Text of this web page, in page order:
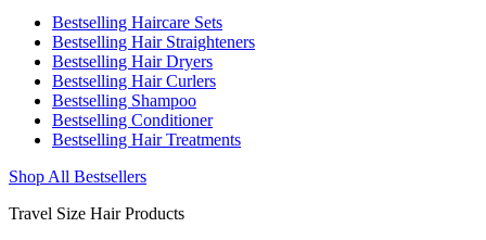
Bestselling Haircare Sets
Bestselling Hair Straighteners
Bestselling Hair Dryers
Bestselling Hair Curlers
Bestselling Shampoo
Bestselling Conditioner
Bestselling Hair Treatments
Shop All Bestsellers
Travel Size Hair Products